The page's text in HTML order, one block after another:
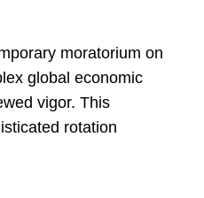
moratorium on
global economic
vigor. This
rotation